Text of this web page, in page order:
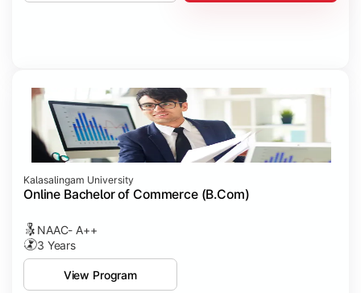
Kalasalingam University
Online Bachelor of Commerce (B.Com)
NAAC- A++
3 Years
View Program